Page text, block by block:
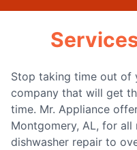
Stop taking time out of
company that will get
time. Mr. Appliance
Montgomery, AL, for all
dishwasher repair to